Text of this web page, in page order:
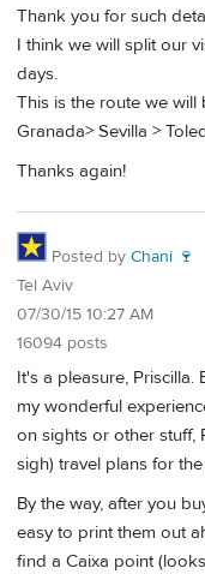
Thank you for such
I think we will split our
days.
This is the route we
Granada> Sevilla >
Thanks again!
Posted by Chani 🍷
Tel Aviv
07/30/15 10:27 AM
16094 posts
It's a pleasure,
my wonderful
on sights or other stuff,
sigh) travel plans for
By the way, after you
easy to print them out
find a Caixa point